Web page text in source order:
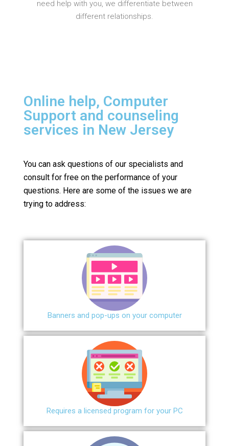
need help with you, we differentiate between
different relationships.
Online help, Computer
Support and counseling
services in New Jersey
You can ask questions of our specialists and
consult for free on the performance of your
questions. Here are some of the issues we are
trying to address:
Banners and pop-ups on your computer
Requires a licensed program for your PC